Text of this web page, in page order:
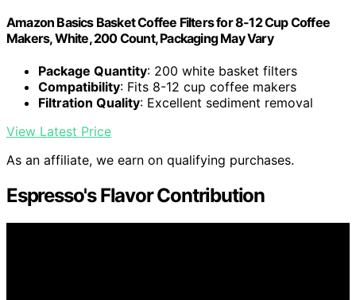
Amazon Basics Basket Coffee Filters for 8-12 Cup Coffee
Makers, White, 200 Count, Packaging May Vary
Package Quantity: 200 white basket filters
Compatibility: Fits 8-12 cup coffee makers
Filtration Quality: Excellent sediment removal
View Latest Price
As an affiliate, we earn on qualifying purchases.
Espresso's Flavor Contribution